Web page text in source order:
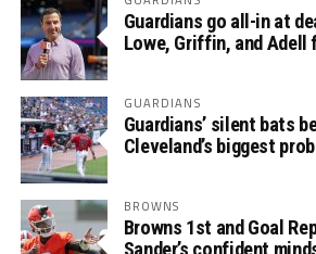
Guardians go all-in at
Lowe, Griffin, and
GUARDIANS
Guardians’ silent bats
Cleveland’s biggest
BROWNS
Browns 1st and Goal
Sander’s confident